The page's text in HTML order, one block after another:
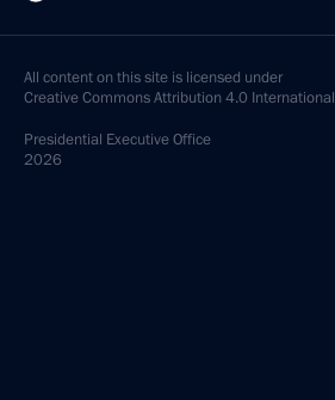
All content on this site is licensed under
Creative Commons Attribution 4.0 International
Presidential Executive Office
2026